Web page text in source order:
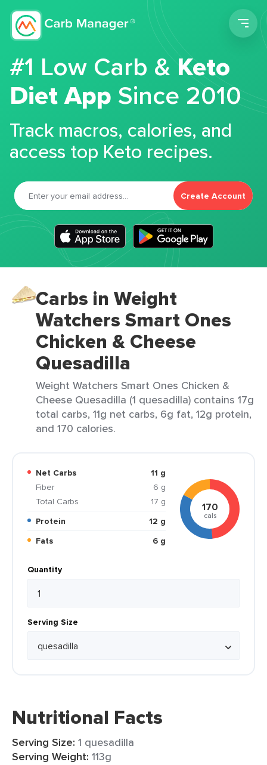
#1 Low Carb &Keto
Diet App Since 2010
Track macros, calories, and
access top Keto recipes.
Create Account
Carbs in Weight
Watchers Smart Ones
Chicken & Cheese
Quesadilla
Weight Watchers Smart Ones Chicken &
Cheese Quesadilla (1 quesadilla) contains 17g
total carbs, 11g net carbs, 6g fat, 12g protein,
and 170 calories.
Net Carbs
11 g
Fiber
6 g
Total Carbs
17 g
Protein
12 g
Fats
6 g
170
cals
Quantity
Serving Size
Nutritional Facts
Serving Size: 1 quesadilla
Serving Weight: 113g